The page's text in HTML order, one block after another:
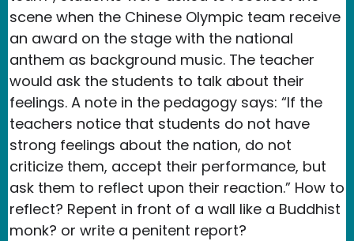
scene when the Chinese Olympic team receive
an award on the stage with the national
anthem as background music. The teacher
would ask the students to talk about their
feelings. A note in the pedagogy says: “If the
teachers notice that students do not have
strong feelings about the nation, do not
criticize them, accept their performance, but
ask them to reflect upon their reaction.” How to
reflect? Repent in front of a wall like a Buddhist
monk? or write a penitent report?